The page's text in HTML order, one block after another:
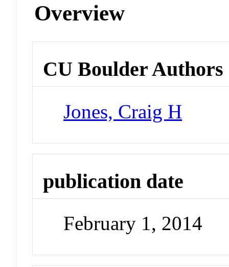
Overview
CU Boulder Authors
Jones, Craig H
publication date
February 1, 2014